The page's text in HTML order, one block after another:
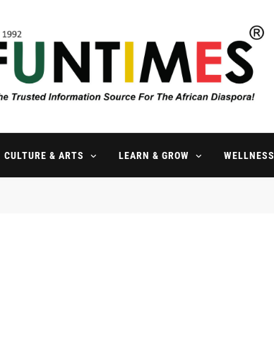
Magazine
CULTURE & ARTS LEARN & GROW WELLNESS